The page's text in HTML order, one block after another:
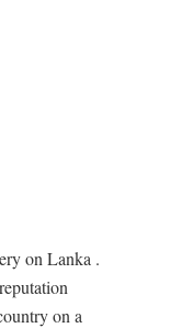
on Lanka .
on a